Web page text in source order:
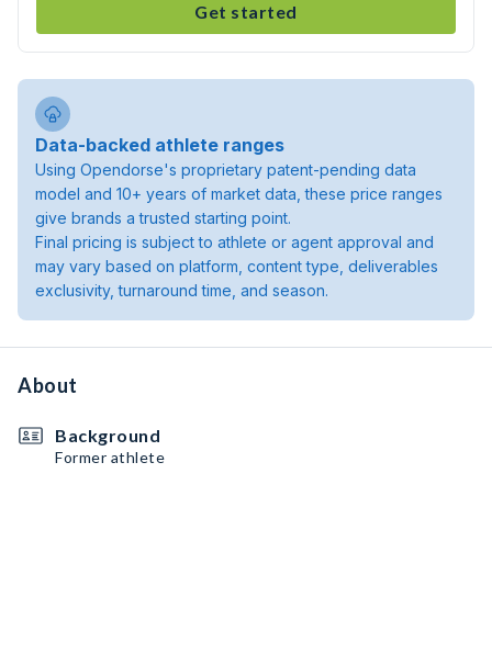
Get started
Data-backed athlete ranges
Using Opendorse's proprietary patent-pending data
model and 10+ years of market data, these price ranges
give brands a trusted starting point.
Final pricing is subject to athlete or agent approval and
may vary based on platform, content type, deliverables
exclusivity, turnaround time, and season.
About
Background
Former athlete